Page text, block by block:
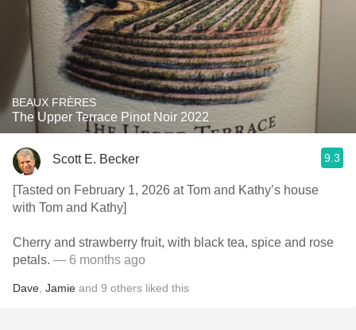
BEAUX FRÈRES
The Upper Terrace Pinot Noir 2022
Scott E. Becker 9.3
[Tasted on February 1, 2026 at Tom and Kathy’s house
with Tom and Kathy]
Cherry and strawberry fruit, with black tea, spice and rose
petals. — 6 months ago
Dave Jamie and 9 others liked this